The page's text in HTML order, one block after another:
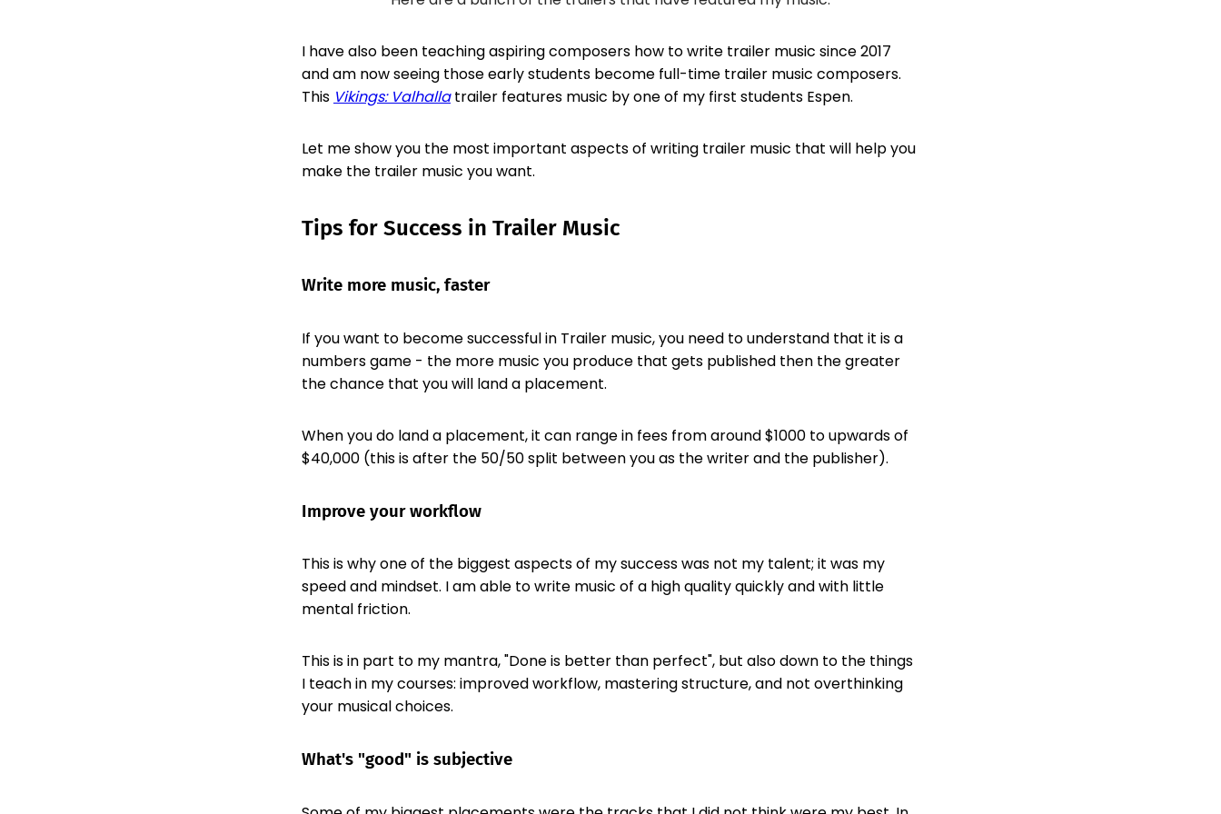
I have also been teaching aspiring composers how to write trailer music since 2017
and am now seeing those early students become full-time trailer music composers.
This Vikings: Valhallatrailer features music by one of my first students Espen.
Let me show you the most important aspects of writing trailer music that will help you
make the trailer music you want.
Tips for Success in Trailer Music
Write more music, faster
If you want to become successful in Trailer music, you need to understand that it is a
numbers game - the more music you produce that gets published then the greater
the chance that you will land a placement.
When you do land a placement, it can range in fees from around $1000 to upwards of
$40,000 (this is after the 50/50 split between you as the writer and the publisher).
Improve your workflow
This is why one of the biggest aspects of my success was not my talent; it was my
speed and mindset. I am able to write music of a high quality quickly and with little
mental friction.
This is in part to my mantra, "Done is better than perfect", but also down to the things
I teach in my courses: improved workflow, mastering structure, and not overthinking
your musical choices.
What's "good" is subjective